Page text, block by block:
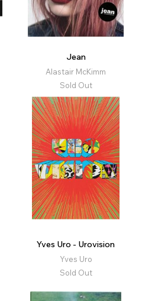
Jean
Alastair McKimm
Sold Out
Yves Uro - Urovision
Yves Uro
Sold Out